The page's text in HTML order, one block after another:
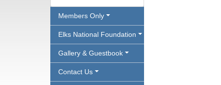
Members Only
Elks National Foundation
Gallery & Guestbook
Contact Us